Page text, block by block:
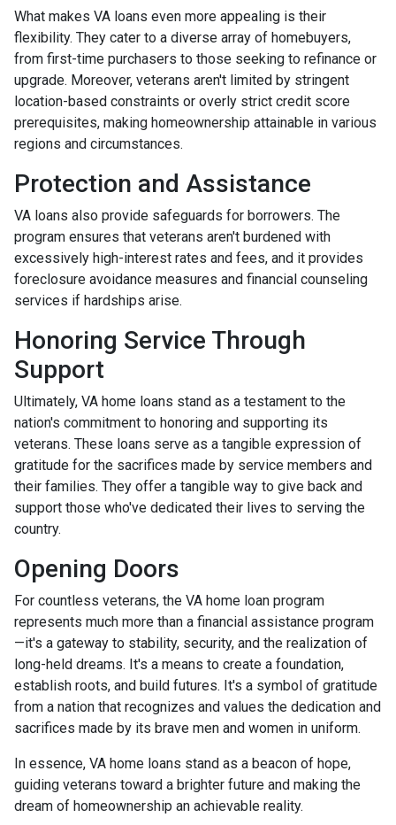
What makes VA loans even more appealing is their
flexibility. They cater to a diverse array of homebuyers,
from first-time purchasers to those seeking to refinance or
upgrade. Moreover, veterans aren't limited by stringent
location-based constraints or overly strict credit score
prerequisites, making homeownership attainable in various
regions and circumstances.
Protection and Assistance
VA loans also provide safeguards for borrowers. The
program ensures that veterans aren't burdened with
excessively high-interest rates and fees, and it provides
foreclosure avoidance measures and financial counseling
services if hardships arise.
Honoring Service Through
Support
Ultimately, VA home loans stand as a testament to the
nation's commitment to honoring and supporting its
veterans. These loans serve as a tangible expression of
gratitude for the sacrifices made by service members and
their families. They offer a tangible way to give back and
support those who've dedicated their lives to serving the
country.
Opening Doors
For countless veterans, the VA home loan program
represents much more than a financial assistance program
—it's a gateway to stability, security, and the realization of
long-held dreams. It's a means to create a foundation,
establish roots, and build futures. It's a symbol of gratitude
from a nation that recognizes and values the dedication and
sacrifices made by its brave men and women in uniform.
In essence, VA home loans stand as a beacon of hope,
guiding veterans toward a brighter future and making the
dream of homeownership an achievable reality.